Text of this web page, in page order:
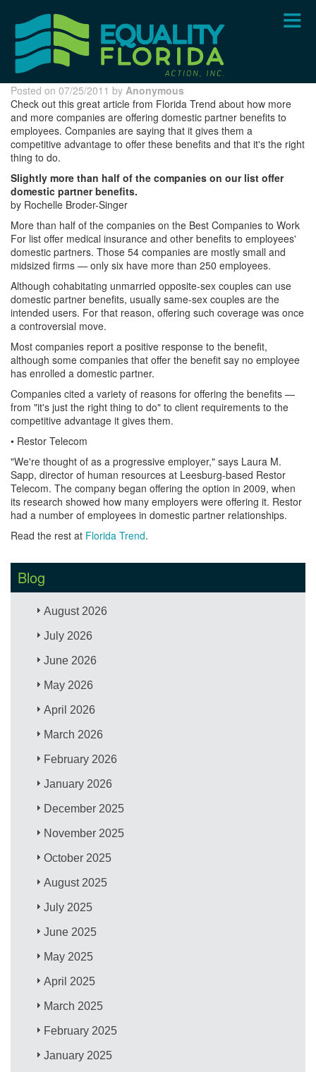
content
Posted on 07/25/2011 by Anonymous
Check out this great article from Florida Trend about how more
and more companies are offering domestic partner benefits to
employees. Companies are saying that it gives them a
competitive advantage to offer these benefits and that it's the right
thing to do.
Slightly more than half of the companies on our list offer
domestic partner benefits.
by Rochelle Broder-Singer
More than half of the companies on the Best Companies to Work
For list offer medical insurance and other benefits to employees'
domestic partners. Those 54 companies are mostly small and
midsized firms — only six have more than 250 employees.
Although cohabitating unmarried opposite-sex couples can use
domestic partner benefits, usually same-sex couples are the
intended users. For that reason, offering such coverage was once
a controversial move.
Most companies report a positive response to the benefit,
although some companies that offer the benefit say no employee
has enrolled a domestic partner.
Companies cited a variety of reasons for offering the benefits —
from "it's just the right thing to do" to client requirements to the
competitive advantage it gives them.
• Restor Telecom
"We're thought of as a progressive employer," says Laura M.
Sapp, director of human resources at Leesburg-based Restor
Telecom. The company began offering the option in 2009, when
its research showed how many employers were offering it. Restor
had a number of employees in domestic partner relationships.
Read the rest at Florida Trend.
Blog
August 2026
July 2026
June 2026
May 2026
April 2026
March 2026
February 2026
January 2026
December 2025
November 2025
October 2025
August 2025
July 2025
June 2025
May 2025
April 2025
March 2025
February 2025
January 2025